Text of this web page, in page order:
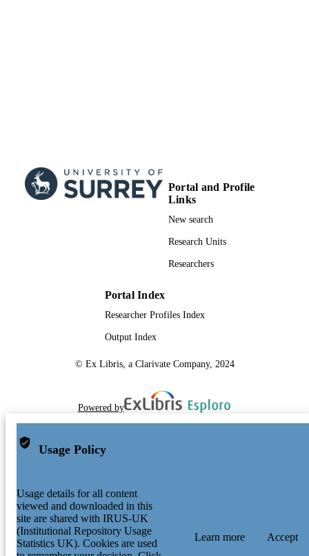
Portal and Profile
Links
New search
Research Units
Researchers
Portal Index
Researcher Profiles Index
Output Index
© Ex Libris, a Clarivate Company, 2024
Powered by
Usage Policy
Usage details for all content
viewed and downloaded in this
site are shared with IRUS-UK
(Institutional Repository Usage
Statistics UK). Cookies are used
Learn more Accept